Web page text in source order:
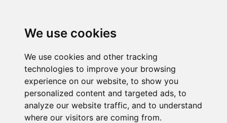
We use cookies
We use cookies and other tracking
technologies to improve your browsing
experience on our website, to show you
personalized content and targeted ads, to
analyze our website traffic, and to understand
where our visitors are coming from.